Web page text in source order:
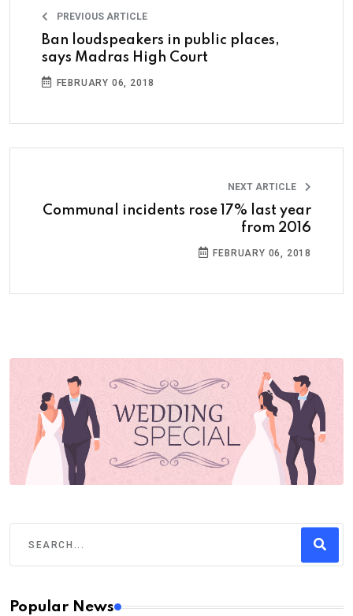
PREVIOUS ARTICLE
Ban loudspeakers in public places,
says Madras High Court
FEBRUARY 06, 2018
NEXT ARTICLE
Communal incidents rose 17% last year
from 2016
FEBRUARY 06, 2018
Popular News